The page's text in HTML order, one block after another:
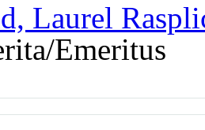
Laurel
Emeritus